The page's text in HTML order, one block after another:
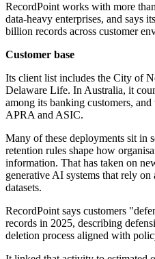
RecordPoint works with more
data-heavy enterprises, and says
billion records across customer
Customer base
Its client list includes the City of
Delaware Life. In Australia, it
among its banking customers,
APRA and ASIC.
Many of these deployments sit in
retention rules shape how
information. That has taken on
generative AI systems that rely on
datasets.
RecordPoint says customers
records in 2025, describing
deletion process aligned with